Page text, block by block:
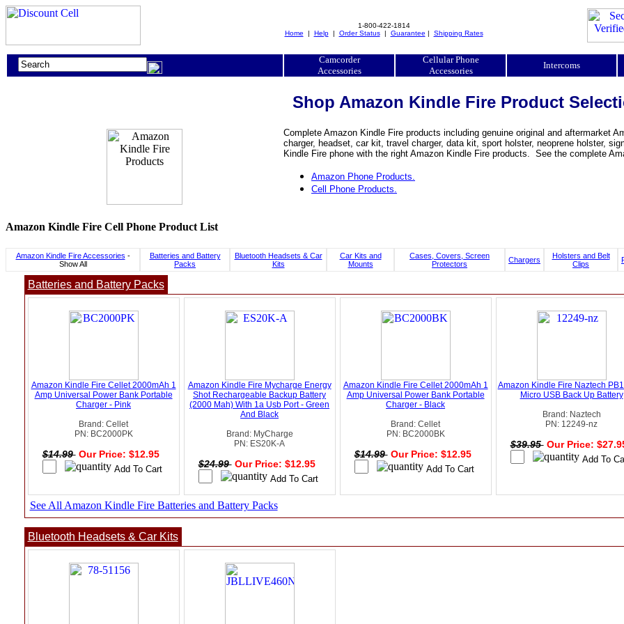
1-800-422-1814
Home | Help| Order Status| Guarantee | Shipping Rates
Camcorder
Accessories
Cellular Phone
Accessories
Intercoms
Shop Amazon Kindle Fire Product
Complete Amazon Kindle Fire products including genuine original and aftermarket
charger, headset, car kit, travel charger, data kit, sport holster, neoprene holster,
Kindle Fire phone with the right Amazon Kindle Fire products. See the complete
Amazon Phone Products.
Cell Phone Products.
Amazon Kindle Fire Cell Phone Product List
Amazon Kindle Fire Accessories -
Show All
Batteries and Battery
Packs
Bluetooth Headsets & Car
Kits
Car Kits and
Mounts
Cases, Covers, Screen
Protectors
Chargers
Holsters and Belt
Clips
Batteries and Battery Packs
Amazon Kindle Fire Cellet 2000mAh 1
Amp Universal Power Bank Portable
Charger - Pink
Brand: Cellet
PN: BC2000PK
$14.99 Our Price: $12.95
Amazon Kindle Fire Mycharge Energy
Shot Rechargeable Backup Battery
(2000 Mah) With 1a Usb Port - Green
And Black
Brand: MyCharge
PN: ES20K-A
$24.99 Our Price: $12.95
Amazon Kindle Fire Cellet 2000mAh 1
Amp Universal Power Bank Portable
Charger - Black
Brand: Cellet
PN: BC2000BK
$14.99 Our Price: $12.95
Amazon Kindle Fire Naztech
Micro USB Back Up Battery
Brand: Naztech
PN: 12249-nz
$39.95 Our Price:
See All Amazon Kindle Fire Batteries and Battery Packs
Bluetooth Headsets & Car Kits